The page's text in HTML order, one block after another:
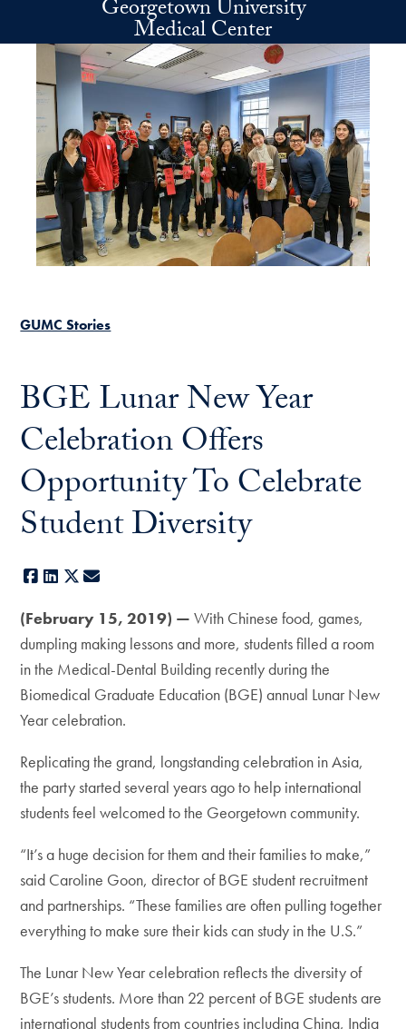
Skip to main contentGeorgetown University
Medical Center
GUMC Stories
BGE Lunar New Year
Celebration Offers
Opportunity To Celebrate
Student Diversity
Facebook
LinkedIn
X
(February 15, 2019) — With Chinese food, games,
dumpling making lessons and more, students filled a room
in the Medical-Dental Building recently during the
Biomedical Graduate Education (BGE) annual Lunar New
Year celebration.
Replicating the grand, longstanding celebration in Asia,
the party started several years ago to help international
students feel welcomed to the Georgetown community.
“It’s a huge decision for them and their families to make,”
said Caroline Goon, director of BGE student recruitment
and partnerships. “These families are often pulling together
everything to make sure their kids can study in the U.S.”
The Lunar New Year celebration reflects the diversity of
BGE’s students. More than 22 percent of BGE students are
international students from countries including China, India